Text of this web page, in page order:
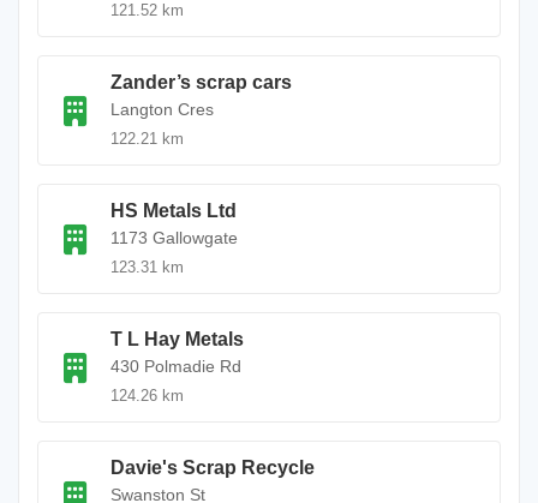
121.52 km
Zander’s scrap cars
Langton Cres
122.21 km
HS Metals Ltd
1173 Gallowgate
123.31 km
T L Hay Metals
430 Polmadie Rd
124.26 km
Davie's Scrap Recycle
Swanston St